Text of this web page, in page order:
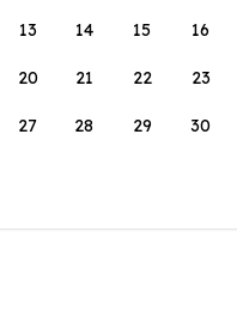
13 14 15 16
20 21 22 23
27 28 29 30